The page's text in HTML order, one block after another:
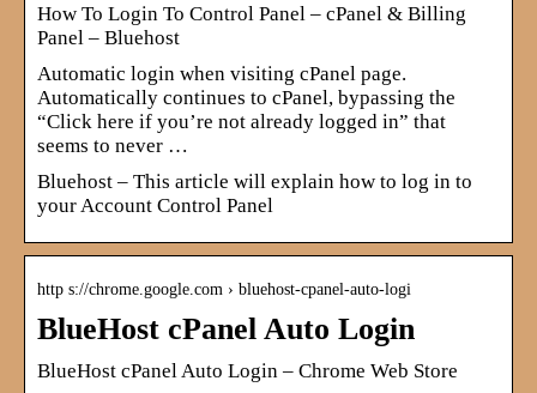
How To Login To Control Panel – cPanel & Billing
Panel – Bluehost
Automatic login when visiting cPanel page.
Automatically continues to cPanel, bypassing the
“Click here if you’re not already logged in” that
seems to never …
Bluehost – This article will explain how to log in to
your Account Control Panel
http s://chrome.google.com › bluehost-cpanel-auto-logi
BlueHost cPanel Auto Login
BlueHost cPanel Auto Login – Chrome Web Store